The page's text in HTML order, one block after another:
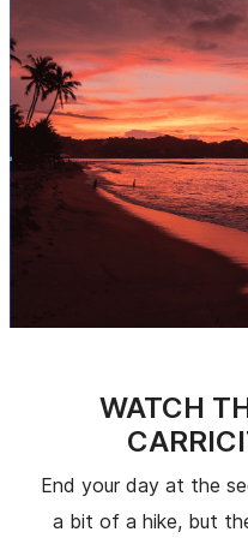
WATCH
End your day at the
a bit of a hike, but